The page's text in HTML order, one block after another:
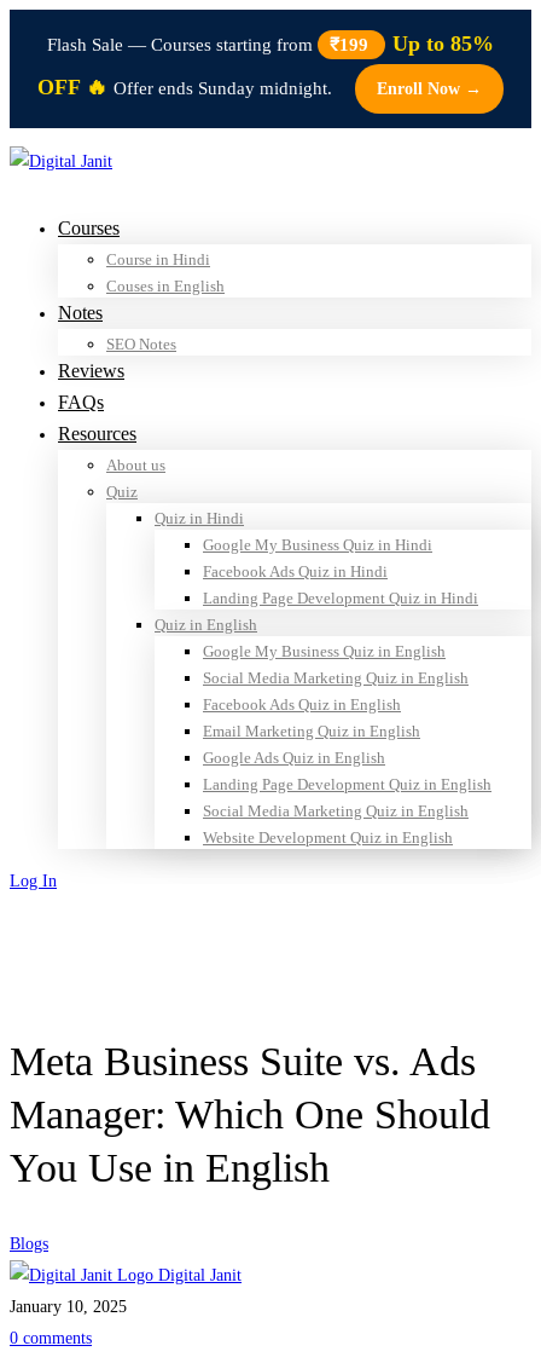
Flash Sale — Courses starting from ₹199
Up to 85%
OFF 🔥 Offer ends Sunday midnight. Enroll Now →
Courses
Course in Hindi
Couses in English
Notes
SEO Notes
Reviews
FAQs
Resources
About us
Quiz
Quiz in Hindi
Google My Business Quiz in Hindi
Facebook Ads Quiz in Hindi
Landing Page Development Quiz in Hindi
Quiz in English
Google My Business Quiz in English
Social Media Marketing Quiz in English
Facebook Ads Quiz in English
Email Marketing Quiz in English
Google Ads Quiz in English
Landing Page Development Quiz in English
Social Media Marketing Quiz in English
Website Development Quiz in English
Log In
Meta Business Suite vs. Ads
Manager: Which One Should
You Use in English
Blogs
Digital Janit
January 10, 2025
0 comments